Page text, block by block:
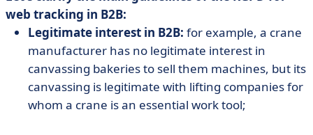
web tracking in B2B:
Legitimate interest in B2B: for example, a crane
manufacturer has no legitimate interest in
canvassing bakeries to sell them machines, but its
canvassing is legitimate with lifting companies for
whom a crane is an essential work tool;